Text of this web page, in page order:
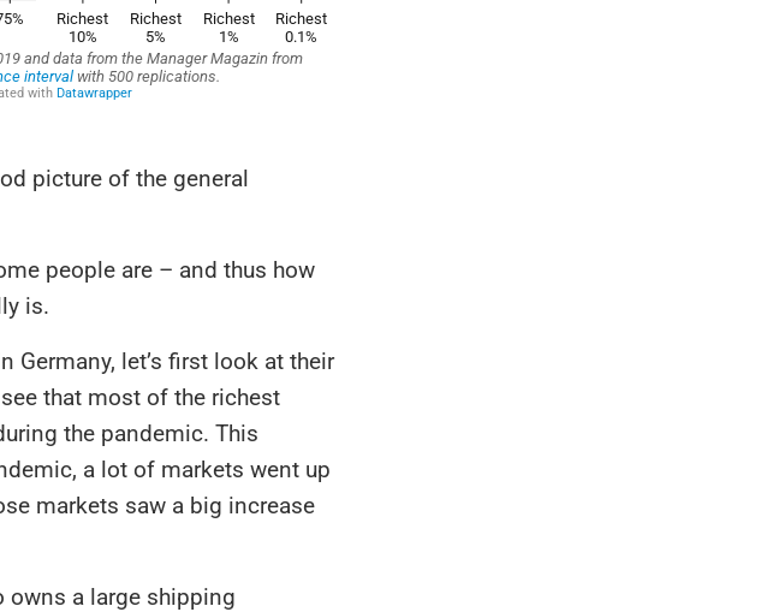
picture of the general
people are – and thus how
is.
Germany, let’s first look at their
that most of the richest
the pandemic. This
a lot of markets went up
markets saw a big increase
owns a large shipping